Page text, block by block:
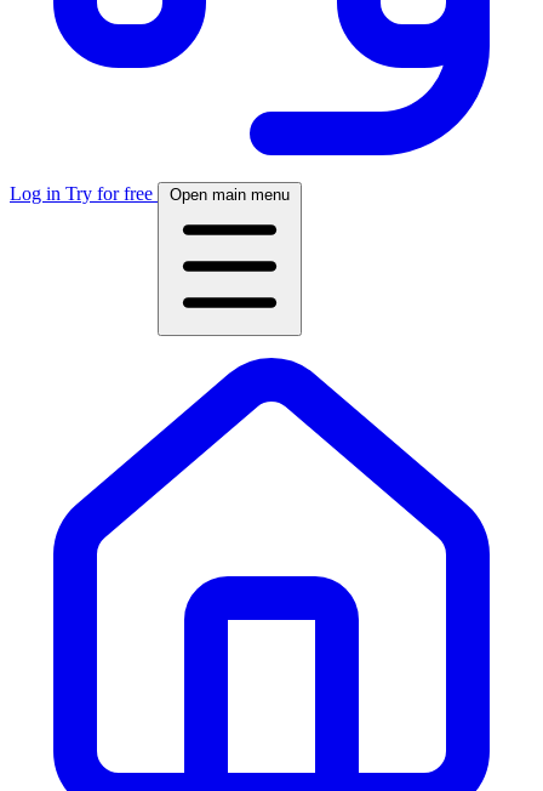
Log in Try for free Open main menu